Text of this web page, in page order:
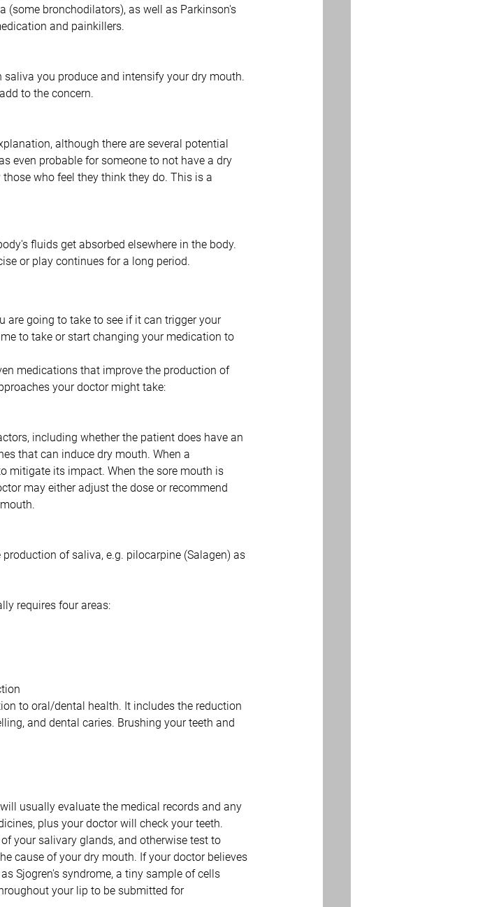
bronchodilators), as well as Parkinson's
and painkillers.
you produce and intensify your dry mouth.
to the concern.
although there are several potential
even probable for someone to not have a dry
who feel they think they do. This is a
fluids get absorbed elsewhere in the body.
or play continues for a long period.
are going to take to see if it can trigger your
to take or start changing your medication to
medications that improve the production of
your doctor might take:
including whether the patient does have an
that can induce dry mouth. When a
mitigate its impact. When the sore mouth is
may either adjust the dose or recommend
of saliva, e.g. pilocarpine (Salagen) as
requires four areas:
to oral/dental health. It includes the reduction
and dental caries. Brushing your teeth and
usually evaluate the medical records and any
plus your doctor will check your teeth.
your salivary glands, and otherwise test to
cause of your dry mouth. If your doctor believes
Sjogren's syndrome, a tiny sample of cells
your lip to be submitted for